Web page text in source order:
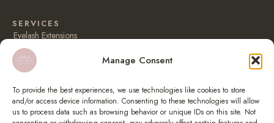
Manage Consent
To provide the best experiences, we use technologies like cookies to store
and/or access device information. Consenting to these technologies will allow
us to process data such as browsing behavior or unique IDs on this site. Not
SERVICES
Eyelash Extensions
Korean keratin lash lift
Eyebrow lamination
Lip blush
Eyebrow tattoo